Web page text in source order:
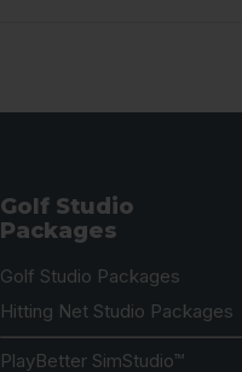
Golf Studio
Packages
Golf Studio Packages
Hitting Net Studio Packages
PlayBetter SimStudio™